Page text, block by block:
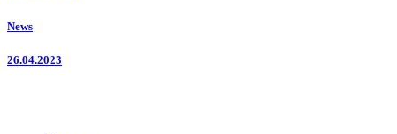
News
26.04.2023